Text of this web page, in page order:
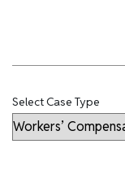
Select Case Type